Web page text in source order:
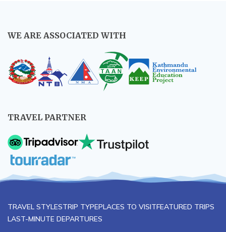
WE ARE ASSOCIATED WITH
TRAVEL PARTNER
TRAVEL STYLESTRIP TYPEPLACES TO VISITFEATURED TRIPS
LAST-MINUTE DEPARTURES